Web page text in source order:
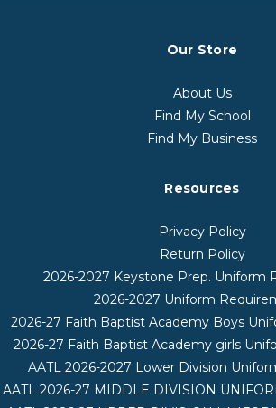
Our Store
About Us
Find My School
Find My Business
Resources
Privacy Policy
Return Policy
2026-2027 Keystone Prep. Uniform
2026-2027 Uniform
2026-27 Faith Baptist Academy Boys
2026-27 Faith Baptist Academy girls
AATL 2026-2027 Lower Division
AATL 2026-27 MIDDLE DIVISION